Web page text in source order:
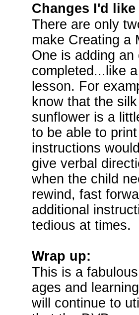
Changes I'd
There are only
make Creating a
One is adding
completed...like
lesson. For
know that the
sunflower is a
to be able to
instructions
give verbal
when the child
rewind, fast
additional
tedious at times.
Wrap up:
This is a
ages and
will continue to